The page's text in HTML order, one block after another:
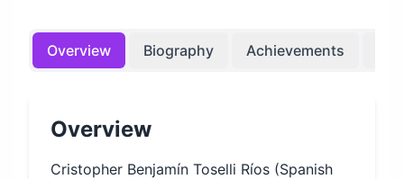
Overview Biography Achievements
Overview
Cristopher Benjamín Toselli Ríos (Spanish